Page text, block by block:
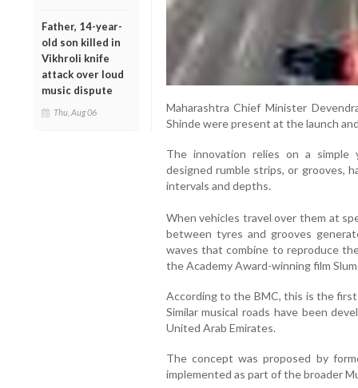
Father, 14-year-
old son killed in
Vikhroli knife
attack over loud
music dispute
Thu, Aug 06
Maharashtra Chief Minister
Shinde were present at the launch
The innovation relies on a simple
designed rumble strips, or grooves,
intervals and depths.
When vehicles travel over them at
between tyres and grooves
waves that combine to reproduce the
the Academy Award-winning film
According to the BMC, this is the
Similar musical roads have been
United Arab Emirates.
The concept was proposed by
implemented as part of the broader